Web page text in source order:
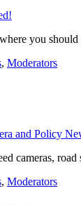
you should
, Moderators
and Policy
cameras,
, Moderators